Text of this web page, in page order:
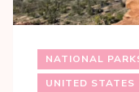
NATIONAL
UNITED STATES